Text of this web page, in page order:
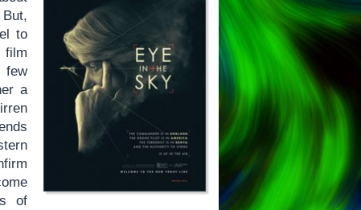
to
film
few
a
of